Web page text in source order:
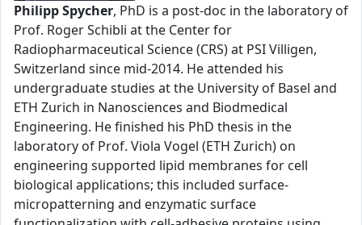
Philipp Spycher, PhD is a post-doc in the laboratory of
Prof. Roger Schibli at the Center for
Radiopharmaceutical Science (CRS) at PSI Villigen,
Switzerland since mid-2014. He attended his
undergraduate studies at the University of Basel and
ETH Zurich in Nanosciences and Biodmedical
Engineering. He finished his PhD thesis in the
laboratory of Prof. Viola Vogel (ETH Zurich) on
engineering supported lipid membranes for cell
biological applications; this included surface-
micropatterning and enzymatic surface